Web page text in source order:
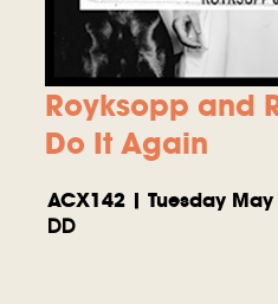
Royksopp and
Do It Again
ACX142 | Tuesday
DD